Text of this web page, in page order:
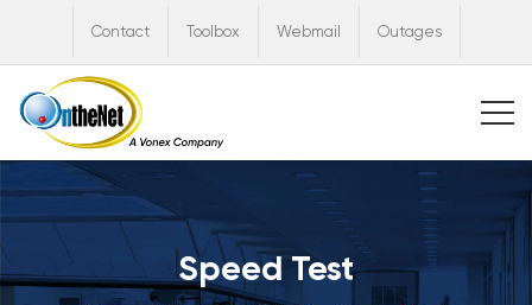
Contact Toolbox Webmail Outages
Speed Test